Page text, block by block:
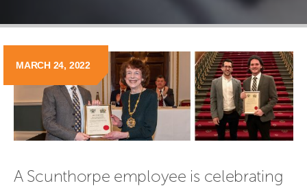
MARCH 24, 2022
A Scunthorpe employee is celebrating